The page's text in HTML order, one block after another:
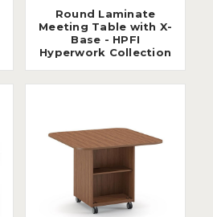
Round Laminate
Meeting Table with X-
Base - HPFI
Hyperwork Collection